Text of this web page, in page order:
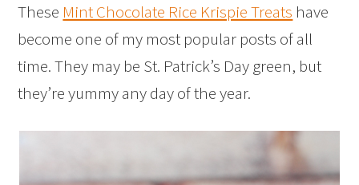
These Mint Chocolate Rice Krispie Treats have
become one of my most popular posts of all
time. They may be St. Patrick’s Day green, but
they’re yummy any day of the year.